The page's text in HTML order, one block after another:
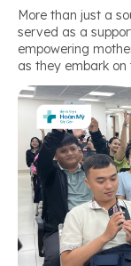
More than just a
served as a
empowering
as they embark on